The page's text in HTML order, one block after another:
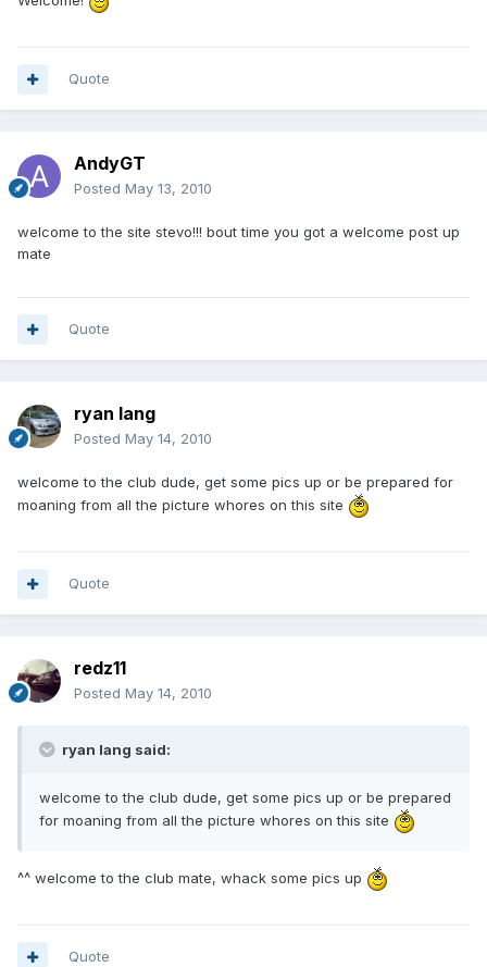
Quote
AndyGT
Posted May 13, 2010
welcome to the site stevo!!! bout time you got a welcome post up
mate
Quote
ryan lang
Posted May 14, 2010
welcome to the club dude, get some pics up or be prepared for
moaning from all the picture whores on this site
Quote
redz11
Posted May 14, 2010
ryan lang said:
welcome to the club dude, get some pics up or be prepared
for moaning from all the picture whores on this site
^^ welcome to the club mate, whack some pics up
Quote